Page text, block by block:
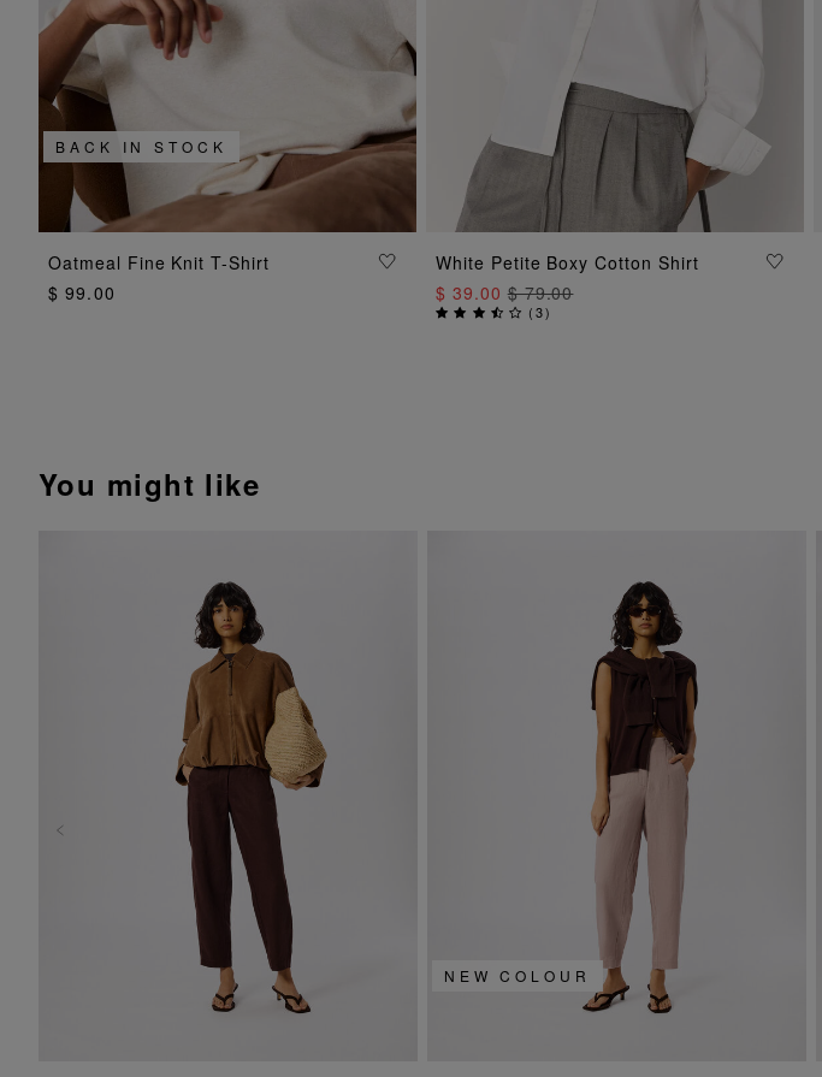
ADD TO BAG
BACK IN STOCK
Oatmeal Fine Knit T-Shirt
$ 99.00
ADD TO BAG
White Petite Boxy Cotton Shirt
$ 39.00$ 79.00
(3)
You might like
NEW COLOUR